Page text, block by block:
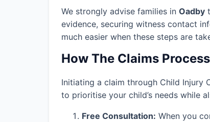
We strongly advise families in Oadby
evidence, securing witness contact
much easier when these steps are
How The Claims
Initiating a claim through Child Injury
to prioritise your child’s needs while
Free Consultation: When you